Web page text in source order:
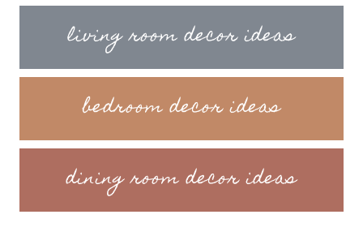
living room decor ideas
bedroom decor ideas
dining room decor ideas